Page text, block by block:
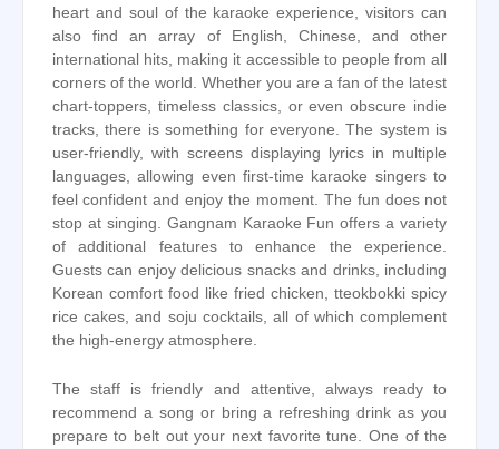
heart and soul of the karaoke experience, visitors can
also find an array of English, Chinese, and other
international hits, making it accessible to people from all
corners of the world. Whether you are a fan of the latest
chart-toppers, timeless classics, or even obscure indie
tracks, there is something for everyone. The system is
user-friendly, with screens displaying lyrics in multiple
languages, allowing even first-time karaoke singers to
feel confident and enjoy the moment. The fun does not
stop at singing. Gangnam Karaoke Fun offers a variety
of additional features to enhance the experience.
Guests can enjoy delicious snacks and drinks, including
Korean comfort food like fried chicken, tteokbokki spicy
rice cakes, and soju cocktails, all of which complement
the high-energy atmosphere.
The staff is friendly and attentive, always ready to
recommend a song or bring a refreshing drink as you
prepare to belt out your next favorite tune. One of the